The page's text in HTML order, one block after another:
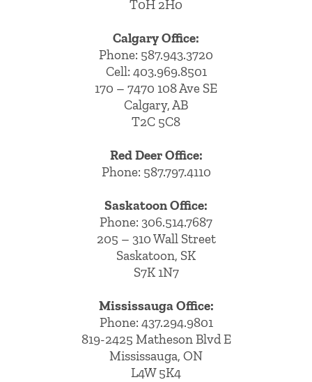
T0H 2H0
Calgary Office:
Phone: 587.943.3720
Cell: 403.969.8501
170 – 7470 108 Ave SE
Calgary, AB
T2C 5C8
Red Deer Office:
Phone: 587.797.4110
Saskatoon Office:
Phone: 306.514.7687
205 – 310 Wall Street
Saskatoon, SK
S7K 1N7
Mississauga Office:
Phone: 437.294.9801
819-2425 Matheson Blvd E
Mississauga, ON
L4W 5K4